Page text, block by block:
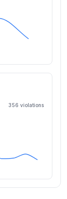
356 violations